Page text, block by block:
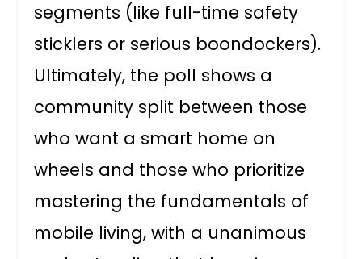
segments (like full-time safety
sticklers or serious boondockers).
Ultimately, the poll shows a
community split between those
who want a smart home on
wheels and those who prioritize
mastering the fundamentals of
mobile living, with a unanimous